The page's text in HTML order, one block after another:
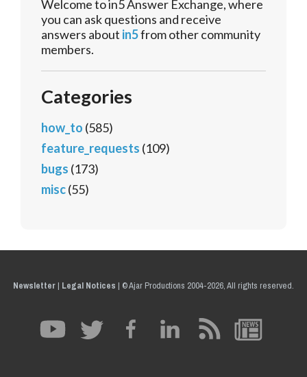
Welcome to in5 Answer Exchange, where
you can ask questions and receive
answers about in5from other community
members.
Categories
how_to (585)
feature_requests (109)
bugs (173)
misc(55)
Newsletter| Legal Notices | © Ajar Productions 2004-2026, All rights reserved.